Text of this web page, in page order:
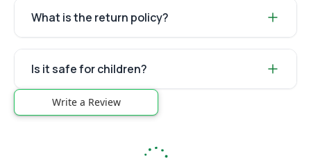
What is the return policy?
Is it safe for children?
Write a Review